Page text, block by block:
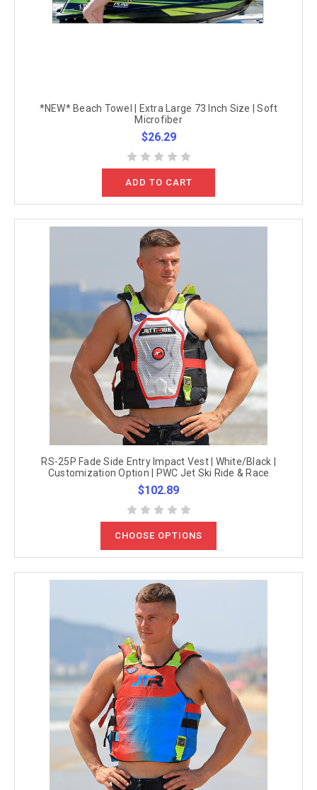
*NEW* Beach Towel | Extra Large 73 Inch Size | Soft
Microfiber
$26.29
ADD TO CART
RS-25P Fade Side Entry Impact Vest | White/Black |
Customization Option | PWC Jet Ski Ride & Race
$102.89
CHOOSE OPTIONS